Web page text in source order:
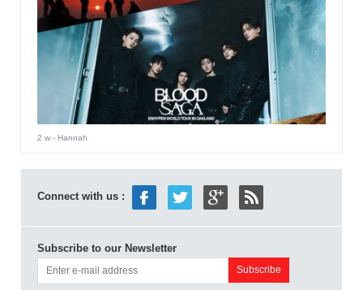
2 w- Hannah
Connect with us :
Subscribe to our Newsletter